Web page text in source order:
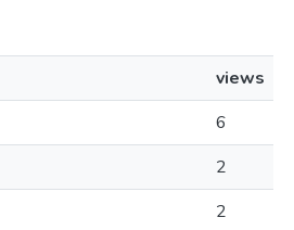
views
6
2
2